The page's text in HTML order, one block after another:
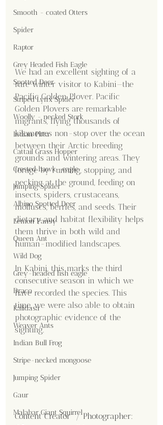
Smooth - coated Otters
Spider
Raptor
Grey Headed Fish Eagle
Spotted Deer
Striped Lynx Spider
Woolly - necked Stork
Indian Pitta
Cattail Grass Hopper
Crested hawk- eagle
Jumping Spider
Albino Spotted Deer
Lemon Pansy
Queen Ant
Wild Dog
Grey-headed fish eagle
Draco
Kalidasa
Weaver Ants
Indian Bull Frog
Stripe-necked mongoose
Jumping Spider
Gaur
Malabar Giant Squirrel
We had an excellent sighting of a
rare winter visitor to Kabini—the
Pacific Golden Plover. Pacific
Golden Plovers are remarkable
migrants, flying thousands of
kilometres non-stop over the ocean
between their Arctic breeding
grounds and wintering areas. They
forage by running, stopping, and
pecking at the ground, feeding on
insects, spiders, crustaceans,
molluscs, berries, and seeds. Their
dietary and habitat flexibility helps
them thrive in both wild and
human-modified landscapes.
In Kabini, this marks the third
consecutive season in which we
have recorded the species. This
time, we were also able to obtain
photographic evidence of the
sighting.
Content Creator  / Photographer: